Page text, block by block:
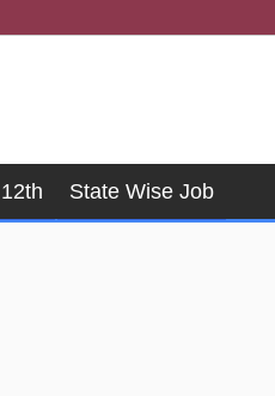
12th State Wise Job